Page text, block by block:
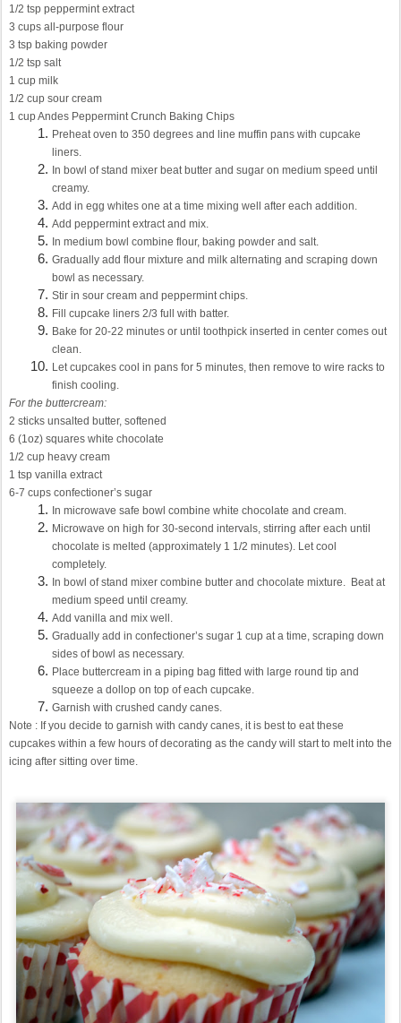
1/2 tsp peppermint extract
3 cups all-purpose flour
3 tsp baking powder
1/2 tsp salt
1 cup milk
1/2 cup sour cream
1 cup Andes Peppermint Crunch Baking Chips
Preheat oven to 350 degrees and line muffin pans with cupcake
liners.
In bowl of stand mixer beat butter and sugar on medium speed until
creamy.
Add in egg whites one at a time mixing well after each addition.
Add peppermint extract and mix.
In medium bowl combine flour, baking powder and salt.
Gradually add flour mixture and milk alternating and scraping down
bowl as necessary.
Stir in sour cream and peppermint chips.
Fill cupcake liners 2/3 full with batter.
Bake for 20-22 minutes or until toothpick inserted in center comes out
clean.
Let cupcakes cool in pans for 5 minutes, then remove to wire racks to
finish cooling.
For the buttercream:
2 sticks unsalted butter, softened
6 (1oz) squares white chocolate
1/2 cup heavy cream
1 tsp vanilla extract
6-7 cups confectioner’s sugar
In microwave safe bowl combine white chocolate and cream.
Microwave on high for 30-second intervals, stirring after each until
chocolate is melted (approximately 1 1/2 minutes). Let cool
completely.
In bowl of stand mixer combine butter and chocolate mixture. Beat at
medium speed until creamy.
Add vanilla and mix well.
Gradually add in confectioner’s sugar 1 cup at a time, scraping down
sides of bowl as necessary.
Place buttercream in a piping bag fitted with large round tip and
squeeze a dollop on top of each cupcake.
Garnish with crushed candy canes.
Note : If you decide to garnish with candy canes, it is best to eat these
cupcakes within a few hours of decorating as the candy will start to melt into the
icing after sitting over time.